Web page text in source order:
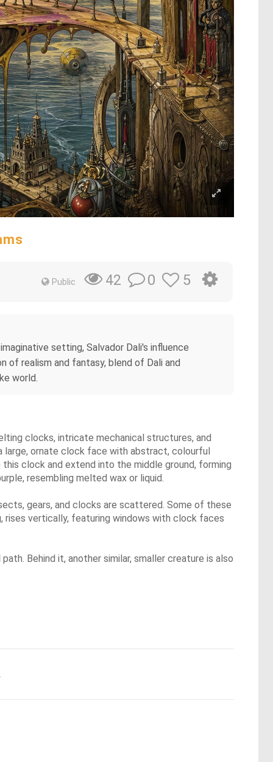
Public 42 0 5
setting, Salvador Dali's influence
of realism and fantasy, blend of Dali and
world.
clocks, intricate mechanical structures, and
large, ornate clock face with abstract, colourful
clock and extend into the middle ground, forming
resembling melted wax or liquid.
gears, and clocks are scattered. Some of these
rises vertically, featuring windows with clock faces
Behind it, another similar, smaller creature is also